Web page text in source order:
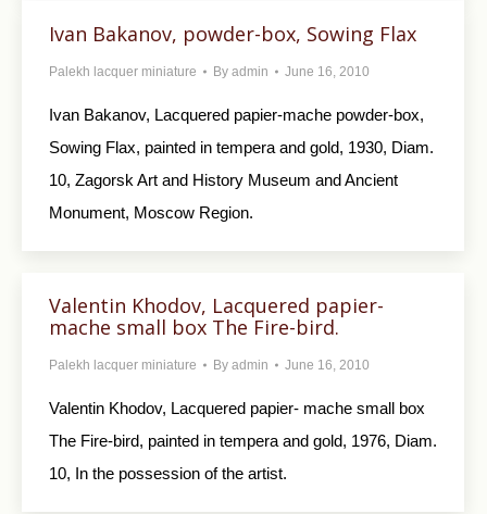
Ivan Bakanov, powder-box, Sowing Flax
Palekh lacquer miniature By admin June 16, 2010
Ivan Bakanov, Lacquered papier-mache powder-box,
Sowing Flax, painted in tempera and gold, 1930, Diam.
10, Zagorsk Art and History Museum and Ancient
Monument, Moscow Region.
Valentin Khodov, Lacquered papier-
mache small box The Fire-bird.
Palekh lacquer miniature By admin June 16, 2010
Valentin Khodov, Lacquered papier- mache small box
The Fire-bird, painted in tempera and gold, 1976, Diam.
10, In the possession of the artist.